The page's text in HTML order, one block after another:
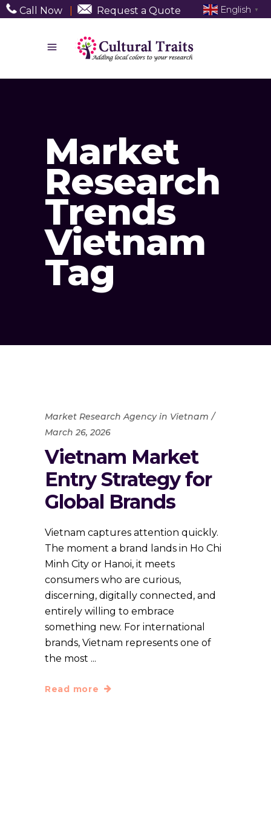
Call Now Request a Quote
Market
Research
Trends
Vietnam
Tag
Market Research Agency in Vietnam
March 26, 2026
Vietnam Market
Entry Strategy for
Global Brands
Vietnam captures attention quickly.
The moment a brand lands in Ho Chi
Minh City or Hanoi, it meets
consumers who are curious,
discerning, digitally connected, and
entirely willing to embrace
something new. For international
brands, Vietnam represents one of
the most
Read more
English ▼